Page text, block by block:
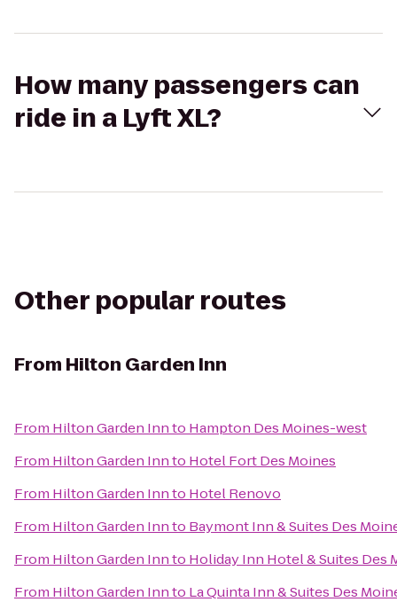
How many passengers can
ride in a Lyft XL?
Other popular routes
From Hilton Garden Inn
From Hilton Garden Innto Hampton Des Moines-west
From Hilton Garden Innto Hotel Fort Des Moines
From Hilton Garden Innto Hotel Renovo
From Hilton Garden Innto Baymont Inn & Suites Des
From Hilton Garden Innto Holiday Inn Hotel & Suites
From Hilton Garden Innto La Quinta Inn & Suites Des